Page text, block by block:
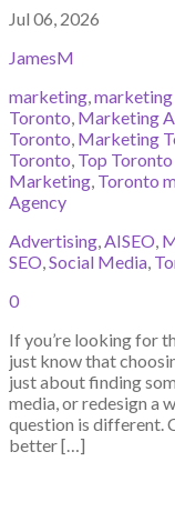
Jul 06, 2026
JamesM
marketing marketing
Toronto Marketing
Toronto Marketing
Toronto Top
Marketing Toronto
Agency
Advertising AISEO
SEO Social Media
0
If you’re looking for
just know that
just about finding
media, or redesign a
question is different.
better […]